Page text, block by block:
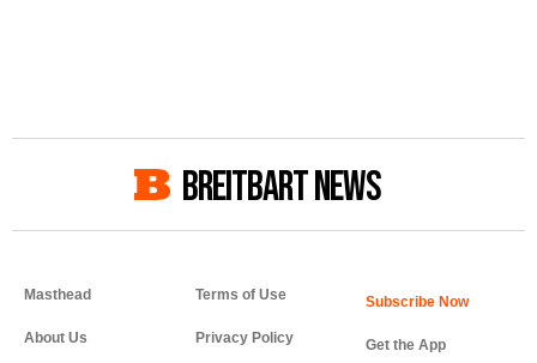
BREITBART NEWS
Masthead
About Us
Terms of Use
Privacy Policy Get the App